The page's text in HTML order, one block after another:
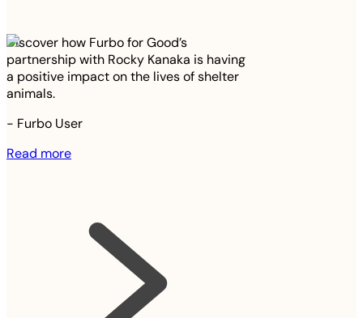
Discover how Furbo for Good’s
partnership with Rocky Kanaka is having
a positive impact on the lives of shelter
animals.
- Furbo User
Read more